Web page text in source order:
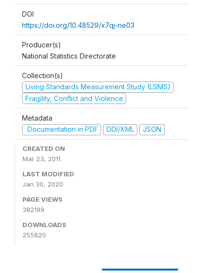
DOI
https://doi.org/10.48529/x7qj-ne03
Producer(s)
National Statistics Directorate
Collection(s)
Living Standards Measurement Study (LSMS)
Fragility, Conflict and Violence
Metadata
Documentation in PDF
DDI/XML JSON
CREATED ON
Mar 23, 2011
LAST MODIFIED
Jan 30, 2020
PAGE VIEWS
382199
DOWNLOADS
255820